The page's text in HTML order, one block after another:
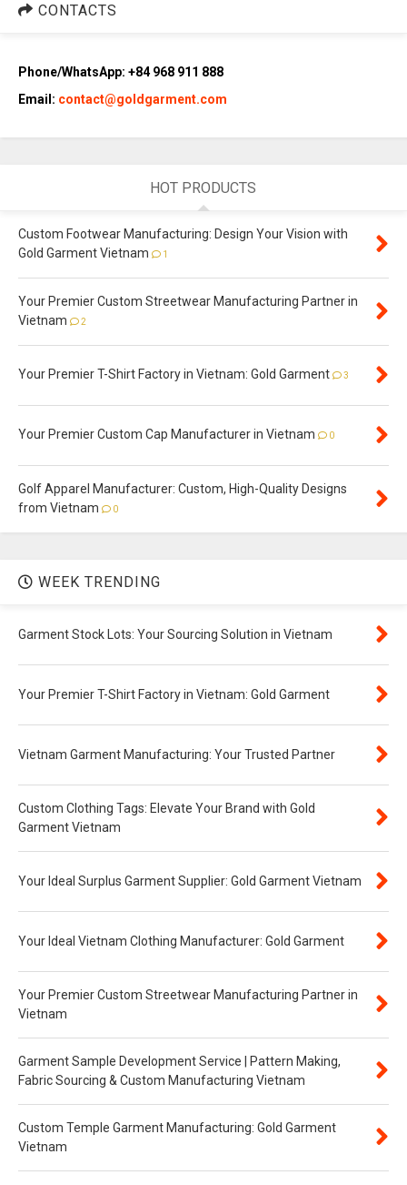
CONTACTS
Phone/WhatsApp: +84 968 911 888
Email: contact@goldgarment.com
HOT PRODUCTS
Custom Footwear Manufacturing: Design Your Vision with
Gold Garment Vietnam
1
Your Premier Custom Streetwear Manufacturing Partner in
Vietnam
2
Your Premier T-Shirt Factory in Vietnam: Gold Garment 3
Your Premier Custom Cap Manufacturer in Vietnam 0
Golf Apparel Manufacturer: Custom, High-Quality Designs
from Vietnam
0
WEEK TRENDING
Garment Stock Lots: Your Sourcing Solution in Vietnam
Your Premier T-Shirt Factory in Vietnam: Gold Garment
Vietnam Garment Manufacturing: Your Trusted Partner
Custom Clothing Tags: Elevate Your Brand with Gold
Garment Vietnam
Your Ideal Surplus Garment Supplier: Gold Garment Vietnam
Your Ideal Vietnam Clothing Manufacturer: Gold Garment
Your Premier Custom Streetwear Manufacturing Partner in
Vietnam
Garment Sample Development Service | Pattern Making,
Fabric Sourcing & Custom Manufacturing Vietnam
Custom Temple Garment Manufacturing: Gold Garment
Vietnam